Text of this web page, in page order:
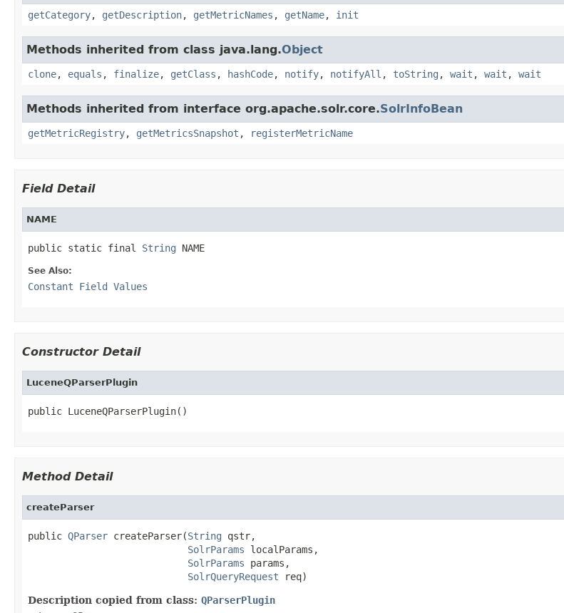
getCategory, getDescription, getMetricNames , getName, init
Methods inherited from class java.lang.Object
clone, equals , finalize, getClass , hashCode, notify, notifyAll , toString , wait , wait , wait
Methods inherited from interface org.apache.solr.core.SolrInfoBean
getMetricRegistry, getMetricsSnapshot , registerMetricName
Field Detail
NAME
public static final String NAME
See Also:
Constant Field Values
Constructor Detail
LuceneQParserPlugin
public LuceneQParserPlugin()
Method Detail
createParser
public QParser createParser(String qstr,
SolrParams localParams,
SolrParams params,
SolrQueryRequest req)
Description copied from class: QParserPlugin